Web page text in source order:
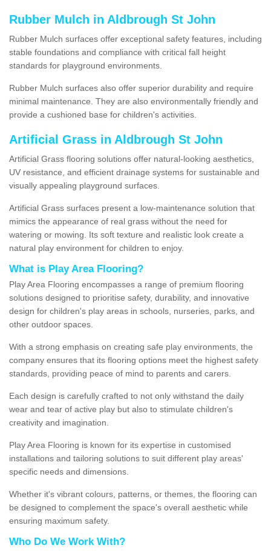
Rubber Mulch in Aldbrough St John
Rubber Mulch surfaces offer exceptional safety features, including
stable foundations and compliance with critical fall height
standards for playground environments.
Rubber Mulch surfaces also offer superior durability and require
minimal maintenance. They are also environmentally friendly and
provide a cushioned base for children's activities.
Artificial Grass in Aldbrough St John
Artificial Grass flooring solutions offer natural-looking aesthetics,
UV resistance, and efficient drainage systems for sustainable and
visually appealing playground surfaces.
Artificial Grass surfaces present a low-maintenance solution that
mimics the appearance of real grass without the need for
watering or mowing. Its soft texture and realistic look create a
natural play environment for children to enjoy.
What is Play Area Flooring?
Play Area Flooring encompasses a range of premium flooring
solutions designed to prioritise safety, durability, and innovative
design for children's play areas in schools, nurseries, parks, and
other outdoor spaces.
With a strong emphasis on creating safe play environments, the
company ensures that its flooring options meet the highest safety
standards, providing peace of mind to parents and carers.
Each design is carefully crafted to not only withstand the daily
wear and tear of active play but also to stimulate children's
creativity and imagination.
Play Area Flooring is known for its expertise in customised
installations and tailoring solutions to suit different play areas'
specific needs and dimensions.
Whether it's vibrant colours, patterns, or themes, the flooring can
be designed to complement the space's overall aesthetic while
ensuring maximum safety.
Who Do We Work With?